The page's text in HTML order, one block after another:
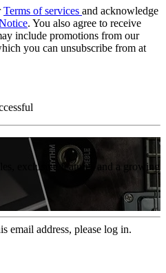
Terms of services and acknowledge
. You also agree to receive
include promotions from our
you can unsubscribe from at
exclusive features and a growing
email address, please log in.